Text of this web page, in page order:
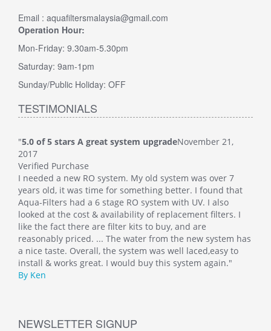
Email : aquafiltersmalaysia@gmail.com
Operation Hour:
Mon-Friday: 9.30am-5.30pm
Saturday: 9am-1pm
Sunday/Public Holiday: OFF
TESTIMONIALS
"5.0 of 5 stars A great system upgradeNovember 21,
2017
Verified Purchase
I needed a new RO system. My old system was over 7
years old, it was time for something better. I found that
Aqua-Filters had a 6 stage RO system with UV. I also
looked at the cost & availability of replacement filters. I
like the fact there are filter kits to buy, and are
reasonably priced. ... The water from the new system has
a nice taste. Overall, the system was well laced,easy to
install & works great. I would buy this system again."
By Ken
NEWSLETTER SIGNUP